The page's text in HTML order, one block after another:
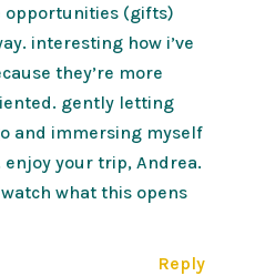
opportunities (gifts)
interesting how i’ve
they’re more
gently letting
and immersing myself
your trip, Andrea.
what this opens
Reply